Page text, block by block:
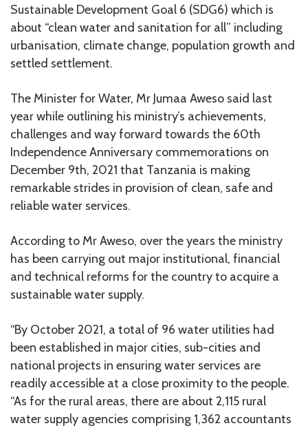
Sustainable Development Goal 6 (SDG6) which is
about “clean water and sanitation for all” including
urbanisation, climate change, population growth and
settled settlement.
The Minister for Water, Mr Jumaa Aweso said last
year while outlining his ministry’s achievements,
challenges and way forward towards the 60th
Independence Anniversary commemorations on
December 9th, 2021 that Tanzania is making
remarkable strides in provision of clean, safe and
reliable water services.
According to Mr Aweso, over the years the ministry
has been carrying out major institutional, financial
and technical reforms for the country to acquire a
sustainable water supply.
“By October 2021, a total of 96 water utilities had
been established in major cities, sub-cities and
national projects in ensuring water services are
readily accessible at a close proximity to the people.
“As for the rural areas, there are about 2,115 rural
water supply agencies comprising 1,362 accountants